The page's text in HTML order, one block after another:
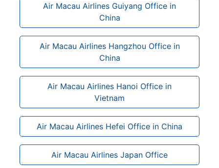
Air Macau Airlines Guiyang Office in
China
Air Macau Airlines Hangzhou Office in
China
Air Macau Airlines Hanoi Office in
Vietnam
Air Macau Airlines Hefei Office in China
Air Macau Airlines Japan Office